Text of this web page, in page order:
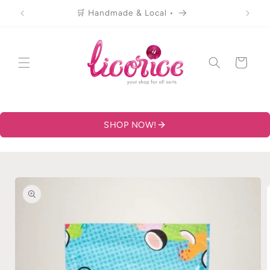
content
🛒 Handmade & Local •
Cart
SHOP NOW!
product
information